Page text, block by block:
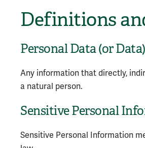
Definitions
Personal Data (or
Any information that directly,
a natural person.
Sensitive Personal
Sensitive Personal Information